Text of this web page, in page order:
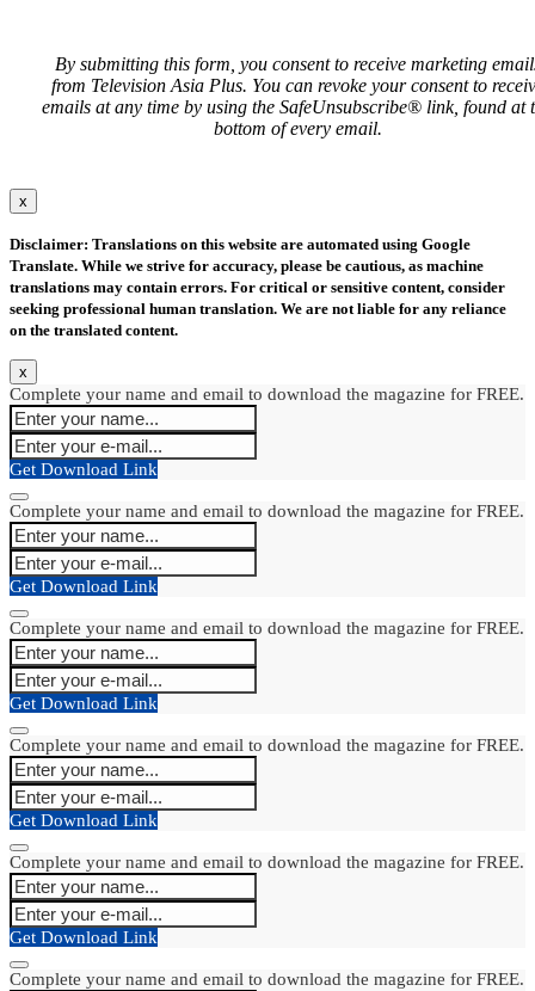
By submitting this form, you consent to receive marketing
from Television Asia Plus. You can revoke your consent to
emails at any time by using the SafeUnsubscribe® link, found at
bottom of every email.
x
Disclaimer: Translations on this website are automated using Google
Translate. While we strive for accuracy, please be cautious, as machine
translations may contain errors. For critical or sensitive content, consider
seeking professional human translation. We are not liable for any reliance
on the translated content.
x
Complete your name and email to download the magazine for FREE.
Get Download Link
Complete your name and email to download the magazine for FREE.
Get Download Link
Complete your name and email to download the magazine for FREE.
Get Download Link
Complete your name and email to download the magazine for FREE.
Get Download Link
Complete your name and email to download the magazine for FREE.
Get Download Link
Complete your name and email to download the magazine for FREE.